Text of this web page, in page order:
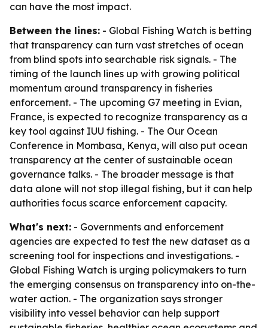
can have the most impact.
Between the lines: - Global Fishing Watch is betting
that transparency can turn vast stretches of ocean
from blind spots into searchable risk signals. - The
timing of the launch lines up with growing political
momentum around transparency in fisheries
enforcement. - The upcoming G7 meeting in Evian,
France, is expected to recognize transparency as a
key tool against IUU fishing. - The Our Ocean
Conference in Mombasa, Kenya, will also put ocean
transparency at the center of sustainable ocean
governance talks. - The broader message is that
data alone will not stop illegal fishing, but it can help
authorities focus scarce enforcement capacity.
What's next: - Governments and enforcement
agencies are expected to test the new dataset as a
screening tool for inspections and investigations. -
Global Fishing Watch is urging policymakers to turn
the emerging consensus on transparency into on-the-
water action. - The organization says stronger
visibility into vessel behavior can help support